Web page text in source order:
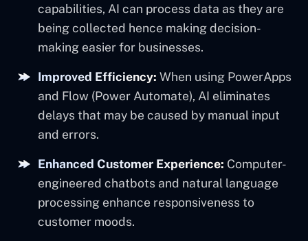
capabilities, AI can process data as they are
being collected hence making decision-
making easier for businesses.
Improved Efficiency: When using PowerApps
and Flow (Power Automate), AI eliminates
delays that may be caused by manual input
and errors.
Enhanced Customer Experience: Computer-
engineered chatbots and natural language
processing enhance responsiveness to
customer moods.